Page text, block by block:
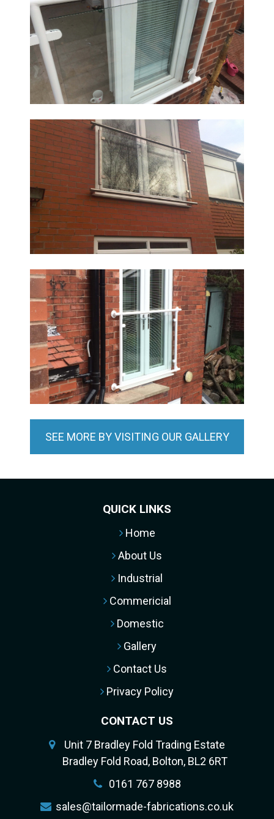
SEE MORE BY VISITING OUR GALLERY
QUICK LINKS
Home
About Us
Industrial
Commericial
Domestic
Gallery
Contact Us
Privacy Policy
CONTACT US
Unit 7 Bradley Fold Trading Estate
Bradley Fold Road, Bolton, BL2 6RT
0161 767 8988
sales@tailormade-fabrications.co.uk